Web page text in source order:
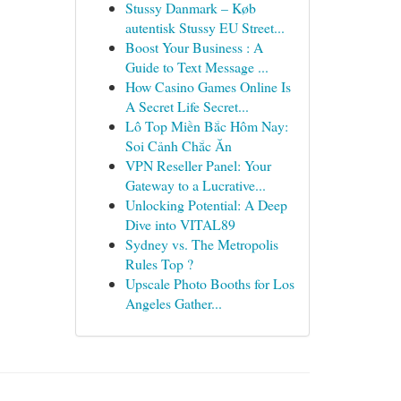
Stussy Danmark – Køb
autentisk Stussy EU Street...
Boost Your Business : A
Guide to Text Message ...
How Casino Games Online Is
A Secret Life Secret...
Lô Top Miền Bắc Hôm Nay:
Soi Cảnh Chắc Ăn
VPN Reseller Panel: Your
Gateway to a Lucrative...
Unlocking Potential: A Deep
Dive into VITAL89
Sydney vs. The Metropolis
Rules Top ?
Upscale Photo Booths for Los
Angeles Gather...